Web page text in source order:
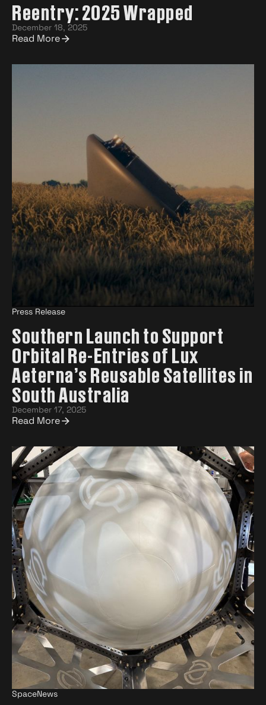
Reentry: 2025 Wrapped
December 18, 2025
Read More
Press Release
Southern Launch to Support
Orbital Re-Entries of Lux
Aeterna’s Reusable Satellites in
South Australia
December 17, 2025
Read More
SpaceNews